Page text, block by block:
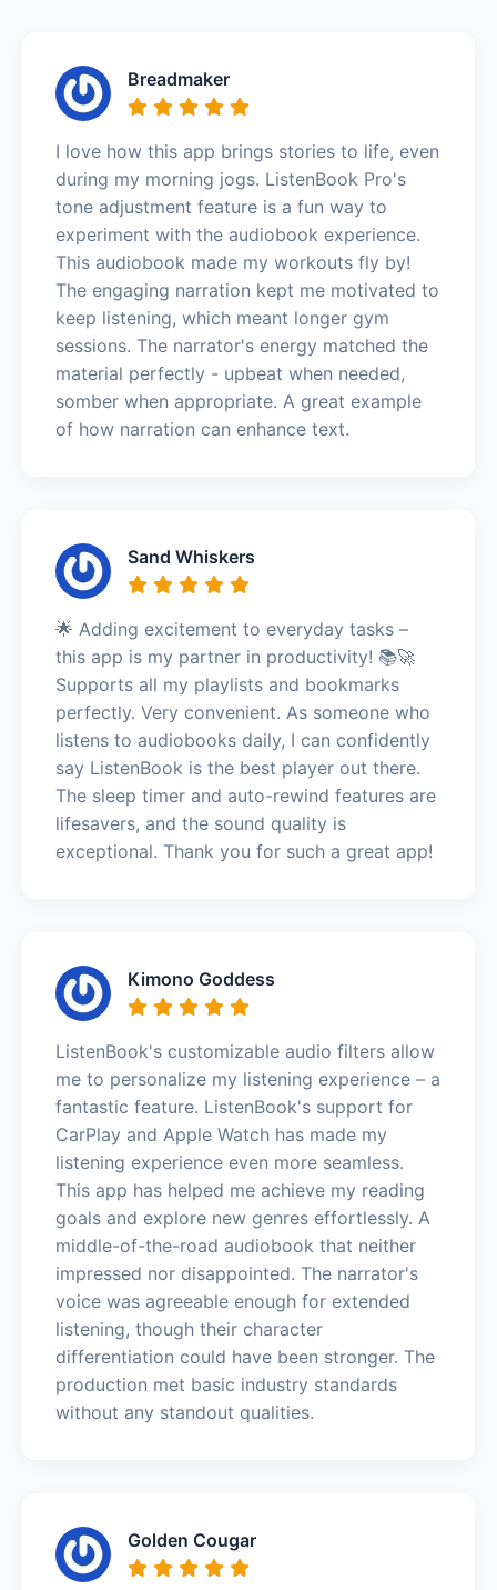
Breadmaker
I love how this app brings stories to life, even
during my morning jogs. ListenBook Pro's
tone adjustment feature is a fun way to
experiment with the audiobook experience.
This audiobook made my workouts fly by!
The engaging narration kept me motivated to
keep listening, which meant longer gym
sessions. The narrator's energy matched the
material perfectly - upbeat when needed,
somber when appropriate. A great example
of how narration can enhance text.
Sand Whiskers
🌟 Adding excitement to everyday tasks –
this app is my partner in productivity! 📚🚀
Supports all my playlists and bookmarks
perfectly. Very convenient. As someone who
listens to audiobooks daily, I can confidently
say ListenBook is the best player out there.
The sleep timer and auto-rewind features are
lifesavers, and the sound quality is
exceptional. Thank you for such a great app!
Kimono Goddess
ListenBook's customizable audio filters allow
me to personalize my listening experience – a
fantastic feature. ListenBook's support for
CarPlay and Apple Watch has made my
listening experience even more seamless.
This app has helped me achieve my reading
goals and explore new genres effortlessly. A
middle-of-the-road audiobook that neither
impressed nor disappointed. The narrator's
voice was agreeable enough for extended
listening, though their character
differentiation could have been stronger. The
production met basic industry standards
without any standout qualities.
Golden Cougar